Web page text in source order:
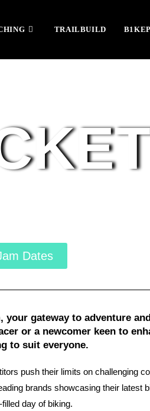
TRAILBUILD
Dates
your gateway to adventure
or a newcomer keen to
to suit everyone.
push their limits on challenging
brands showcasing their latest
day of biking.